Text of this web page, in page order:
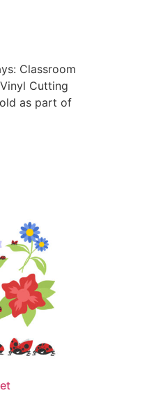
Classroom
Cutting
as part of